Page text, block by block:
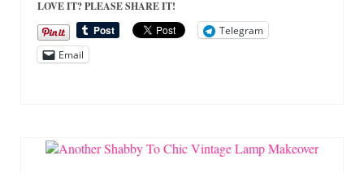
LOVE IT? PLEASE SHARE IT!
Telegram
Email